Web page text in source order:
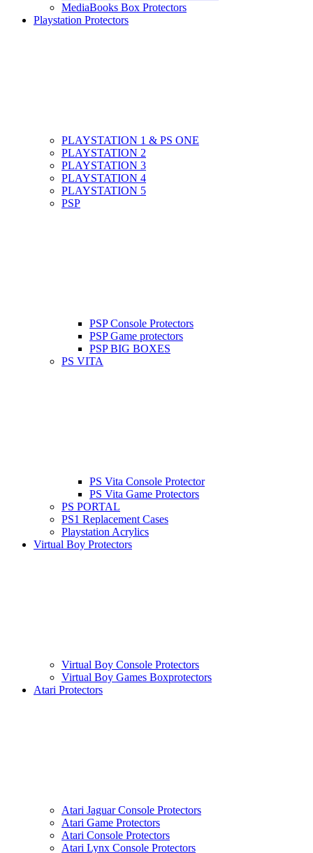
MediaBooks Box Protectors
Playstation Protectors
PLAYSTATION 1 & PS ONE
PLAYSTATION 2
PLAYSTATION 3
PLAYSTATION 4
PLAYSTATION 5
PSP
PSP Console Protectors
PSP Game protectors
PSP BIG BOXES
PS VITA
PS Vita Console Protector
PS Vita Game Protectors
PS PORTAL
PS1 Replacement Cases
Playstation Acrylics
Virtual Boy Protectors
Virtual Boy Console Protectors
Virtual Boy Games Boxprotectors
Atari Protectors
Atari Jaguar Console Protectors
Atari Game Protectors
Atari Console Protectors
Atari Lynx Console Protectors